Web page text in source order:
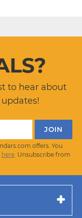
to hear about
offers. You
here . Unsubscribe from